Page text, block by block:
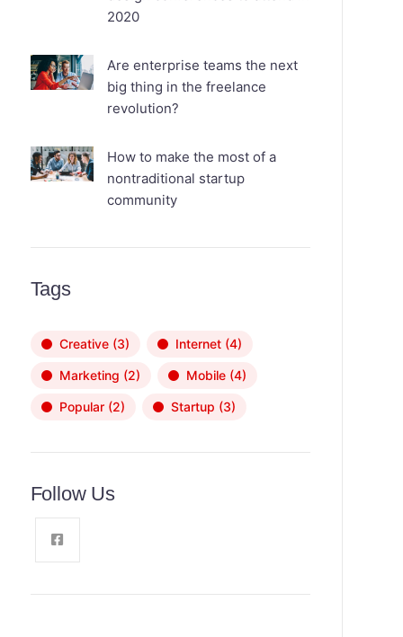
2020
Are enterprise teams the next
big thing in the freelance
revolution?
How to make the most of a
nontraditional startup
community
Tags
Creative(3) Internet(4)
Marketing (2) Mobile(4)
Popular(2) Startup (3)
Follow Us